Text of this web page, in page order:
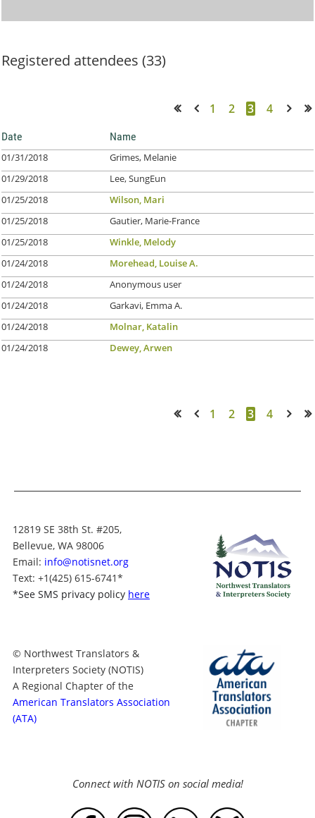
Registered attendees (33)
1 2 3 4
Date Name
01/31/2018
Grimes, Melanie
01/29/2018
Lee, SungEun
01/25/2018
Wilson, Mari
01/25/2018
Gautier, Marie-France
01/25/2018
Winkle, Melody
01/24/2018
Morehead, Louise A.
01/24/2018
Anonymous user
01/24/2018
Garkavi, Emma A.
01/24/2018
Molnar, Katalin
01/24/2018
Dewey, Arwen
1 2 3 4
12819 SE 38th St. #205,
Bellevue, WA 98006
Email: info@notisnet.org
Text: +1(425) 615-6741*
*See SMS privacy policy here
© Northwest Translators &
Interpreters Society (NOTIS)
A Regional Chapter of the
American Translators Association
(ATA)
Connect with NOTIS on social media!